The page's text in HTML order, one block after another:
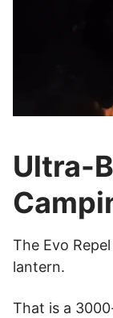
Ultra-
The Evo
lantern.
That is a